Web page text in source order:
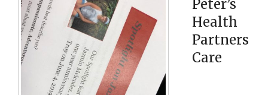
Peter’s
Health
Partners
Care